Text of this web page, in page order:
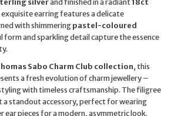
exquisite earring features a delicate
with shimmeringpastel-coloured
form and sparkling detail capture the essence
Sabo Charm Club collection, this
a fresh evolution of charm jewellery –
with timeless craftsmanship. The filigree
standout accessory, perfect for wearing
ear pieces for a modern, asymmetric look.